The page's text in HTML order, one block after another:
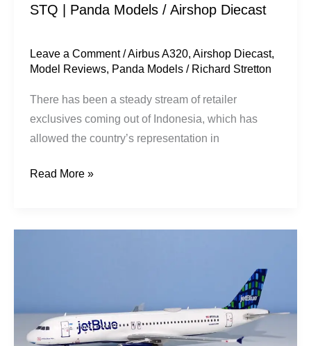
STQ | Panda Models / Airshop Diecast
Leave a Comment /Airbus A320,Airshop Diecast,
Model Reviews, Panda Models / Richard Stretton
There has been a steady stream of retailer
exclusives coming out of Indonesia, which has
allowed the country’s representation in
Panda
/
Airshop
Read More »
A320-
232